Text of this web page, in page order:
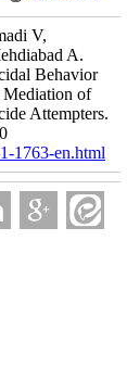
V,
A.
Behavior
of
Attempters.
1763-en.html